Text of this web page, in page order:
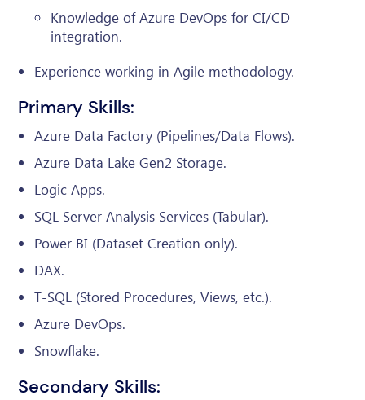
Knowledge of Azure DevOps for CI/CD
integration.
Experience working in Agile methodology.
Primary Skills:
Azure Data Factory (Pipelines/Data Flows).
Azure Data Lake Gen2 Storage.
Logic Apps.
SQL Server Analysis Services (Tabular).
Power BI (Dataset Creation only).
DAX.
T-SQL (Stored Procedures, Views, etc.).
Azure DevOps.
Snowflake.
Secondary Skills: